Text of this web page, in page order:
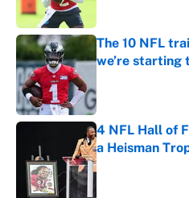
The 10 NFL
we’re starting
4 NFL Hall of
a Heisman
Published by on